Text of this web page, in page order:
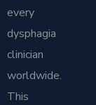
every
dysphagia
clinician
worldwide.
This